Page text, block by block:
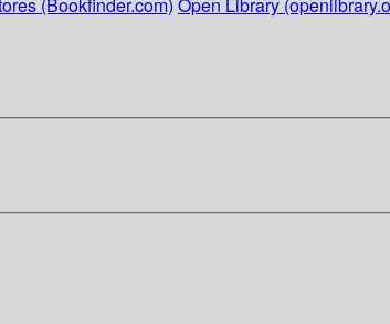
(Bookfinder.com) Open Library